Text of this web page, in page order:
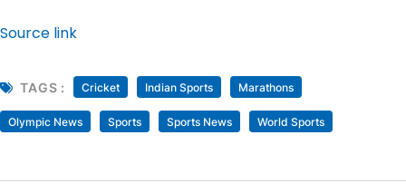
Source link
TAGS : Cricket Indian Sports Marathons
Olympic News Sports Sports News World Sports